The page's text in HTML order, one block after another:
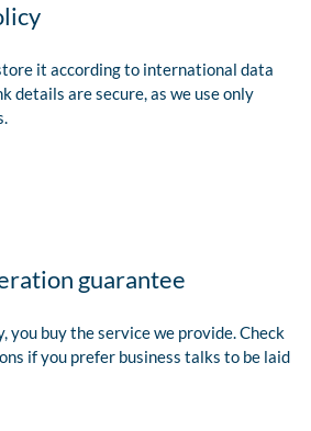
it according to international data
details are secure, as we use only
guarantee
you buy the service we provide. Check
if you prefer business talks to be laid